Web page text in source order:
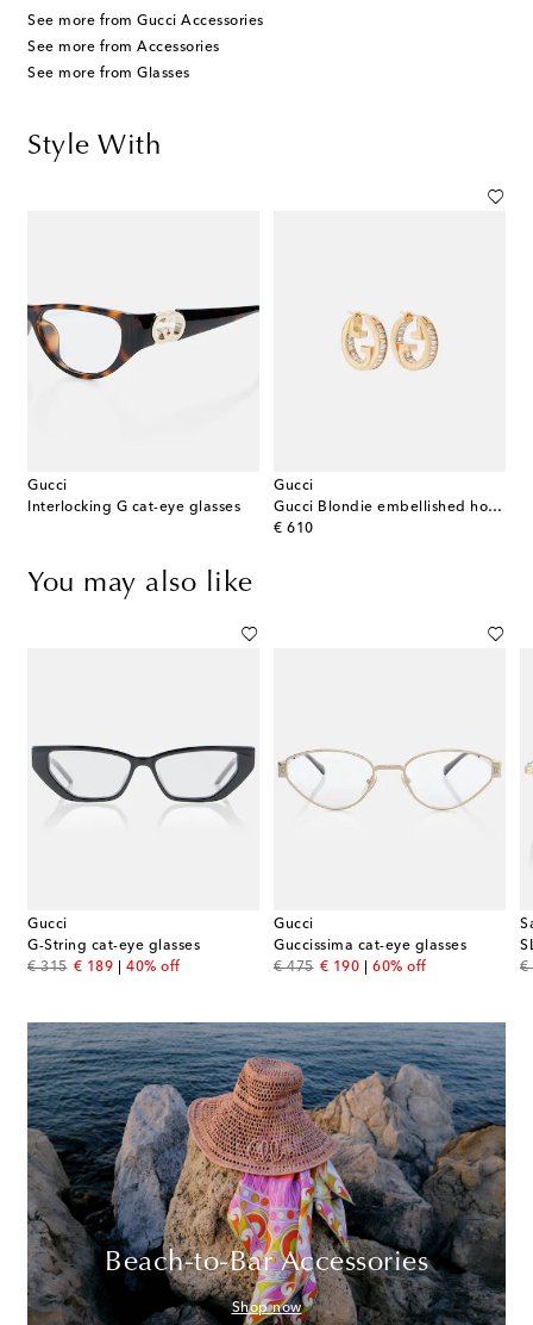
See more from Gucci Accessories
See more from Accessories
See more from Glasses
Style With
Gucci
Interlocking G cat-eye glasses
Gucci
Gucci Blondie embellished hoop earrings
€ 610
original price
You may also like
Gucci
G-String cat-eye glasses
€ 315
original price
€ 189
discount price
40% off
Gucci
Guccissima cat-eye glasses
€ 475
original price
€ 190
discount price
60% off
€
Beach-to-Bar Accessories
Shop now